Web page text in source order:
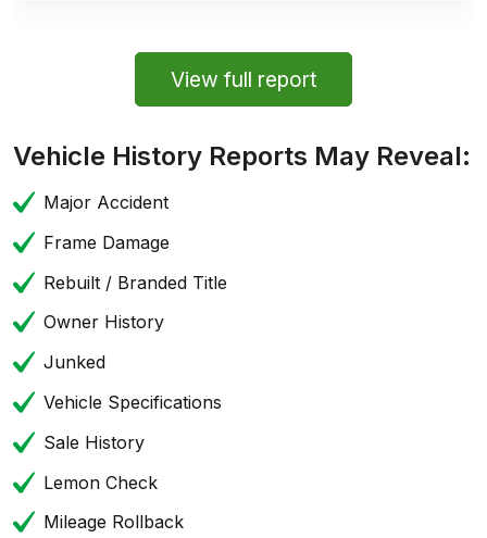
View full report
Vehicle History Reports May Reveal:
Major Accident
Frame Damage
Rebuilt / Branded Title
Owner History
Junked
Vehicle Specifications
Sale History
Lemon Check
Mileage Rollback